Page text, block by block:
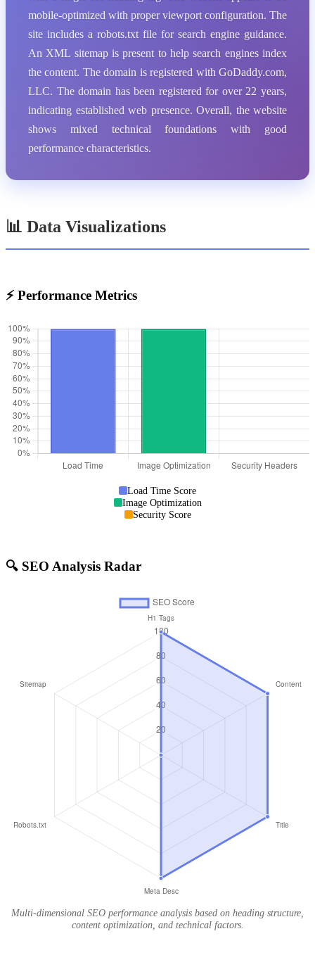
mobile-optimized with proper viewport configuration. The
site includes a robots.txt file for search engine guidance.
An XML sitemap is present to help search engines index
the content. The domain is registered with GoDaddy.com,
LLC. The domain has been registered for over 22 years,
indicating established web presence. Overall, the website
shows mixed technical foundations with good
performance characteristics.
📊 Data Visualizations
⚡ Performance Metrics
Load Time Score
Image Optimization
Security Score
🔍 SEO Analysis Radar
Multi-dimensional SEO performance analysis based on heading structure,
content optimization, and technical factors.